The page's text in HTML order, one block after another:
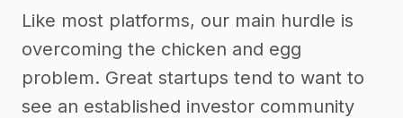
Like most platforms, our main hurdle is
overcoming the chicken and egg
problem. Great startups tend to want to
see an established investor community